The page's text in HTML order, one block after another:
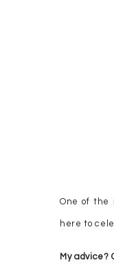
One of the
here to
My